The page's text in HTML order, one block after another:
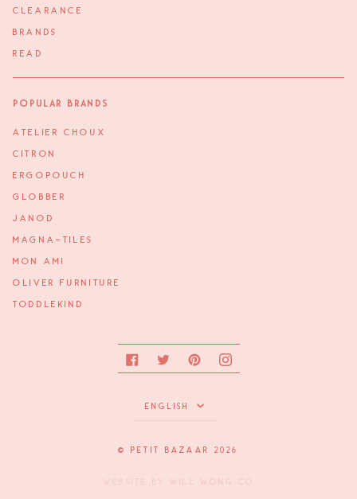
CLEARANCE
BRANDS
READ
Popular Brands
ATELIER CHOUX
CITRON
ERGOPOUCH
GLOBBER
JANOD
MAGNA-TILES
MON AMI
OLIVER FURNITURE
TODDLEKIND
FacebookTwitterPinterestInstagram
Language
ENGLISH
© PETIT BAZAAR 2026
WILL WONG CO